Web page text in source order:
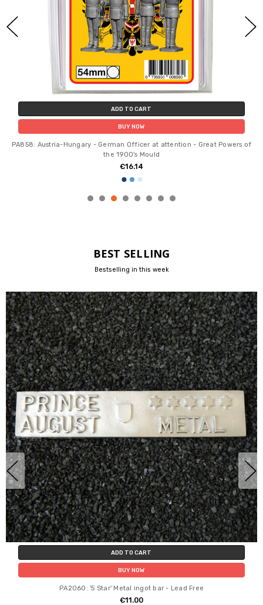
ADD TO CART
BUY NOW
PA858: Austria-Hungary - German Officer at attention - Great Powers of
the 1900's Mould
€16.14
BEST SELLING
Bestselling in this week
ADD TO CART
BUY NOW
PA2060: '5 Star' Metal ingot bar - Lead Free
€11.00